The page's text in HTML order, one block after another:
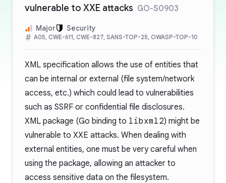
vulnerable to XXE attacks GO-S0903
Major Security
A05, CWE-611, CWE-827, SANS-TOP-25, OWASP-TOP-10
XML specification allows the use of entities that
can be internal or external (file system/network
access, etc.) which could lead to vulnerabilities
such as SSRF or confidential file disclosures.
XML package (Go binding to libxml2) might be
vulnerable to XXE attacks. When dealing with
external entities, one must be very careful when
using the package, allowing an attacker to
access sensitive data on the filesystem.